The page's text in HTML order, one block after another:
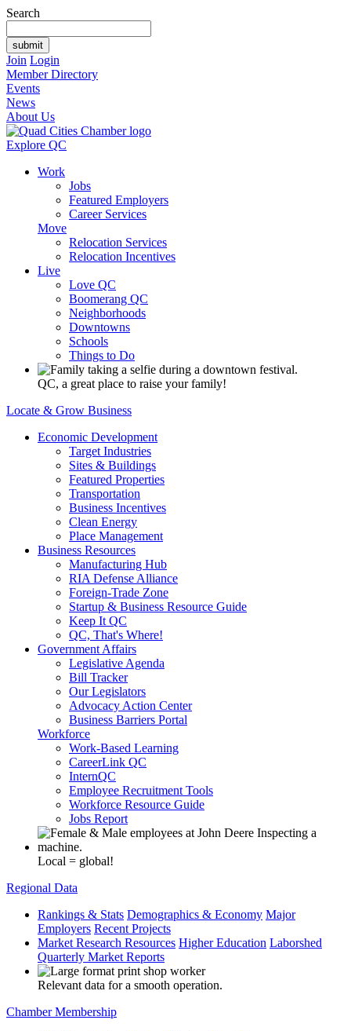
Search
Join Login
Member Directory
Events
News
About Us
Explore QC
Work
Jobs
Featured Employers
Career Services
Move
Relocation Services
Relocation Incentives
Live
Love QC
Boomerang QC
Neighborhoods
Downtowns
Schools
Things to Do
QC, a great place to raise your family!
Locate & Grow Business
Economic Development
Target Industries
Sites & Buildings
Featured Properties
Transportation
Business Incentives
Clean Energy
Place Management
Business Resources
Manufacturing Hub
RIA Defense Alliance
Foreign-Trade Zone
Startup & Business Resource Guide
Keep It QC
QC, That's Where!
Government Affairs
Legislative Agenda
Bill Tracker
Our Legislators
Advocacy Action Center
Business Barriers Portal
Workforce
Work-Based Learning
CareerLink QC
InternQC
Employee Recruitment Tools
Workforce Resource Guide
Jobs Report
Local = global!
Regional Data
Rankings & Stats Demographics & Economy Major
Employers Recent Projects
Market Research Resources Higher Education Laborshed
Quarterly Market Reports
Relevant data for a smooth operation.
Chamber Membership